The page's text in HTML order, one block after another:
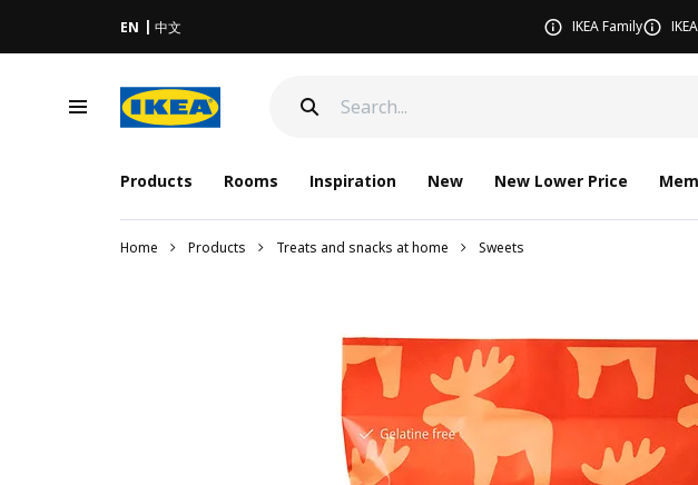
EN 中文 IKEA Family
Products Rooms Inspiration New New Lower Price
Home Products Treats and snacks at home Sweets